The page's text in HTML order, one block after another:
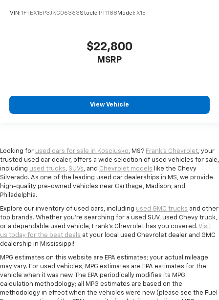
VIN: 1FTEX1EP3JKG06363Stock: PT1188 Model: X1E
$22,800
MSRP
View Vehicle
Looking for used cars for sale in Kosciusko, MS? Frank's Chevrolet, your
trusted used car dealer, offers a wide selection of used vehicles for sale,
including used trucks, SUVs, and Chevrolet models like the Chevy
Silverado. As one of the leading used car dealerships in MS, we provide
high-quality pre-owned vehicles near Carthage, Madison, and
Philadelphia.
Explore our inventory of used cars, including used GMC trucks and other
top brands. Whether you're searching for a used SUV, used Chevy truck,
or a dependable used vehicle, Frank's Chevrolet has you covered. Visit
us today for the best deals at your local used Chevrolet dealer and GMC
dealership in Mississippi!
MPG estimates on this website are EPA estimates; your actual mileage
may vary. For used vehicles, MPG estimates are EPA estimates for the
vehicle when it was new. The EPA periodically modifies its MPG
calculation methodology; all MPG estimates are based on the
methodology in effect when the vehicles were new (please see the Fuel